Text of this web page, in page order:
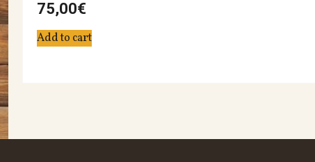
75,00€
Add to cart